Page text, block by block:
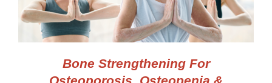
Bone Strengthening For